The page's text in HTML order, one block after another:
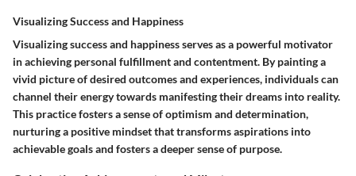
Visualizing Success and Happiness
Visualizing success and happiness serves as a powerful motivator
in achieving personal fulfillment and contentment. By painting a
vivid picture of desired outcomes and experiences, individuals can
channel their energy towards manifesting their dreams into reality.
This practice fosters a sense of optimism and determination,
nurturing a positive mindset that transforms aspirations into
achievable goals and fosters a deeper sense of purpose.